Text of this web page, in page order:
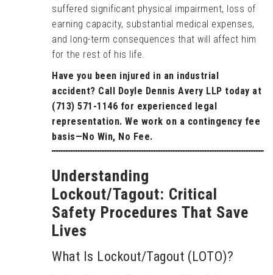
suffered significant physical impairment, loss of
earning capacity, substantial medical expenses,
and long-term consequences that will affect him
for the rest of his life.
Have you been injured in an industrial
accident? Call Doyle Dennis Avery LLP today at
(713) 571-1146 for experienced legal
representation. We work on a contingency fee
basis—No Win, No Fee.
Understanding
Lockout/Tagout: Critical
Safety Procedures That Save
Lives
What Is Lockout/Tagout (LOTO)?